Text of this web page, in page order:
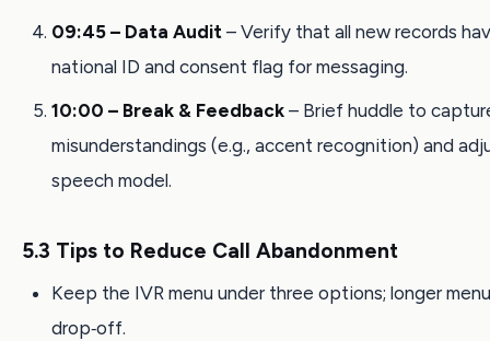
09:45 – Data Audit – Verify that all new records
national ID and consent flag for messaging.
10:00 – Break & Feedback – Brief huddle to
misunderstandings (e.g., accent recognition) and
speech model.
5.3 Tips to Reduce Call Abandonment
Keep the IVR menu under three options; longer
drop‑off.